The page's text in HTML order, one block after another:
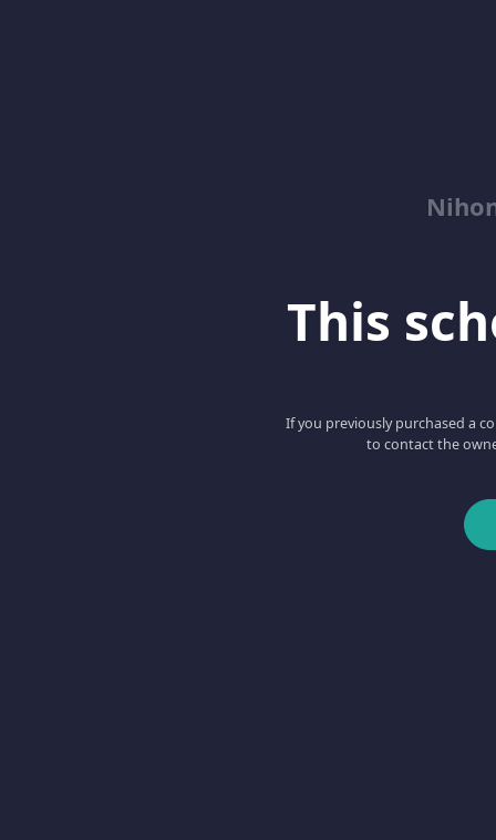
This
If you previously purchased a
to contact the